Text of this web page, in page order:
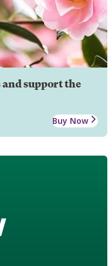
and support the
Buy Now